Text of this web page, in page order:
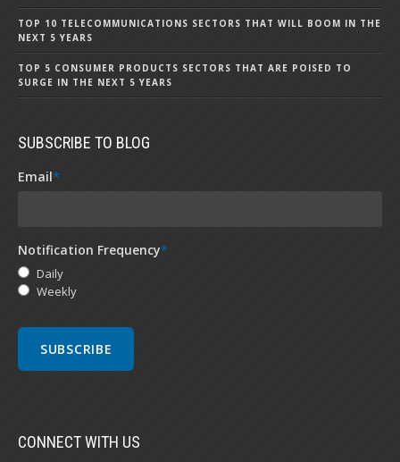
TOP 10 TELECOMMUNICATIONS SECTORS THAT WILL BOOM IN THE
NEXT 5 YEARS
TOP 5 CONSUMER PRODUCTS SECTORS THAT ARE POISED TO
SURGE IN THE NEXT 5 YEARS
SUBSCRIBE TO BLOG
Email*
Notification Frequency*
Daily
Weekly
CONNECT WITH US